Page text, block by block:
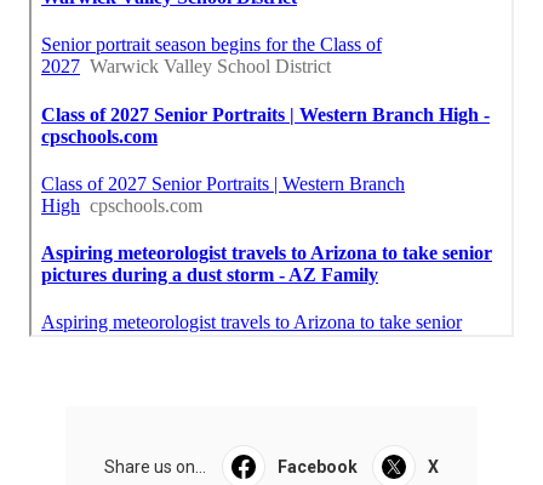
Share us on... Facebook X